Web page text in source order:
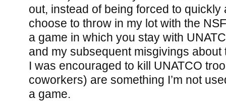
out, instead of being forced to quickly
choose to throw in my lot with the
a game in which you stay with
and my subsequent misgivings
I was encouraged to kill UNATCO
coworkers) are something I’m not
a game.